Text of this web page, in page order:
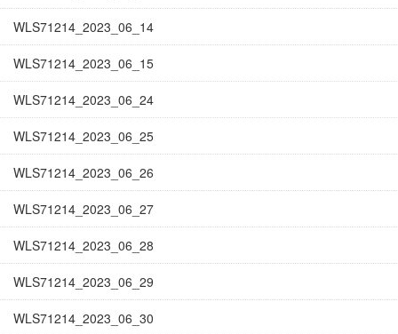
WLS71214_2023_06_14
WLS71214_2023_06_15
WLS71214_2023_06_24
WLS71214_2023_06_25
WLS71214_2023_06_26
WLS71214_2023_06_27
WLS71214_2023_06_28
WLS71214_2023_06_29
WLS71214_2023_06_30